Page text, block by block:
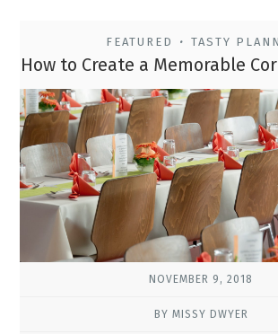
FEATURED • TASTY
How to Create a Memorable
NOVEMBER 9, 2018
BY MISSY DWYER